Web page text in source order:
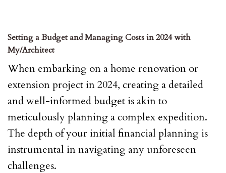
Setting a Budget and Managing Costs in 2024 with
My/Architect
When embarking on a home renovation or
extension project in 2024, creating a detailed
and well-informed budget is akin to
meticulously planning a complex expedition.
The depth of your initial financial planning is
instrumental in navigating any unforeseen
challenges.